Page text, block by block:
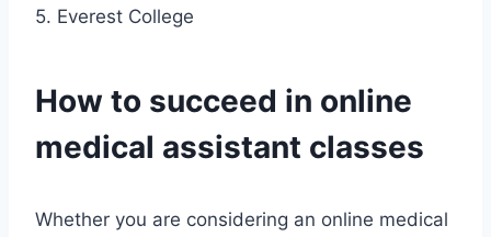
5. Everest College
How to succeed in online
medical assistant classes
Whether you are considering an online medical